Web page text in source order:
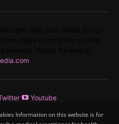
Youtube
Information on this website is for